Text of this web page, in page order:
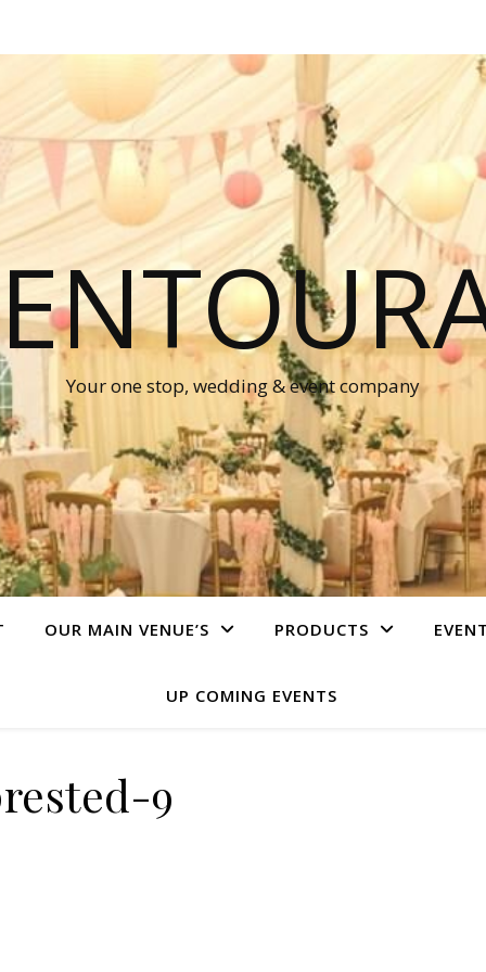
Your one stop, wedding & event company
OUR MAIN VENUE’S PRODUCTS
UP COMING EVENTS
9